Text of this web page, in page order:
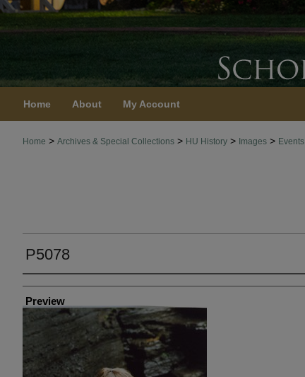
Home About My Account
Home > Archives & Special Collections > HU History > Images > Events
P5078
Creator
Preview